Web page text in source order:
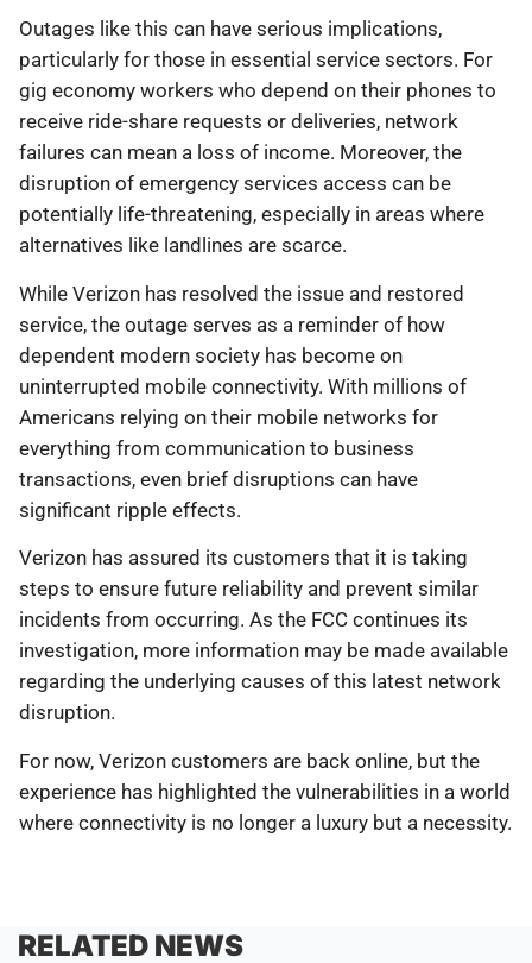
Outages like this can have serious implications,
particularly for those in essential service sectors. For
gig economy workers who depend on their phones to
receive ride-share requests or deliveries, network
failures can mean a loss of income. Moreover, the
disruption of emergency services access can be
potentially life-threatening, especially in areas where
alternatives like landlines are scarce.
While Verizon has resolved the issue and restored
service, the outage serves as a reminder of how
dependent modern society has become on
uninterrupted mobile connectivity. With millions of
Americans relying on their mobile networks for
everything from communication to business
transactions, even brief disruptions can have
significant ripple effects.
Verizon has assured its customers that it is taking
steps to ensure future reliability and prevent similar
incidents from occurring. As the FCC continues its
investigation, more information may be made available
regarding the underlying causes of this latest network
disruption.
For now, Verizon customers are back online, but the
experience has highlighted the vulnerabilities in a world
where connectivity is no longer a luxury but a necessity.
RELATED NEWS